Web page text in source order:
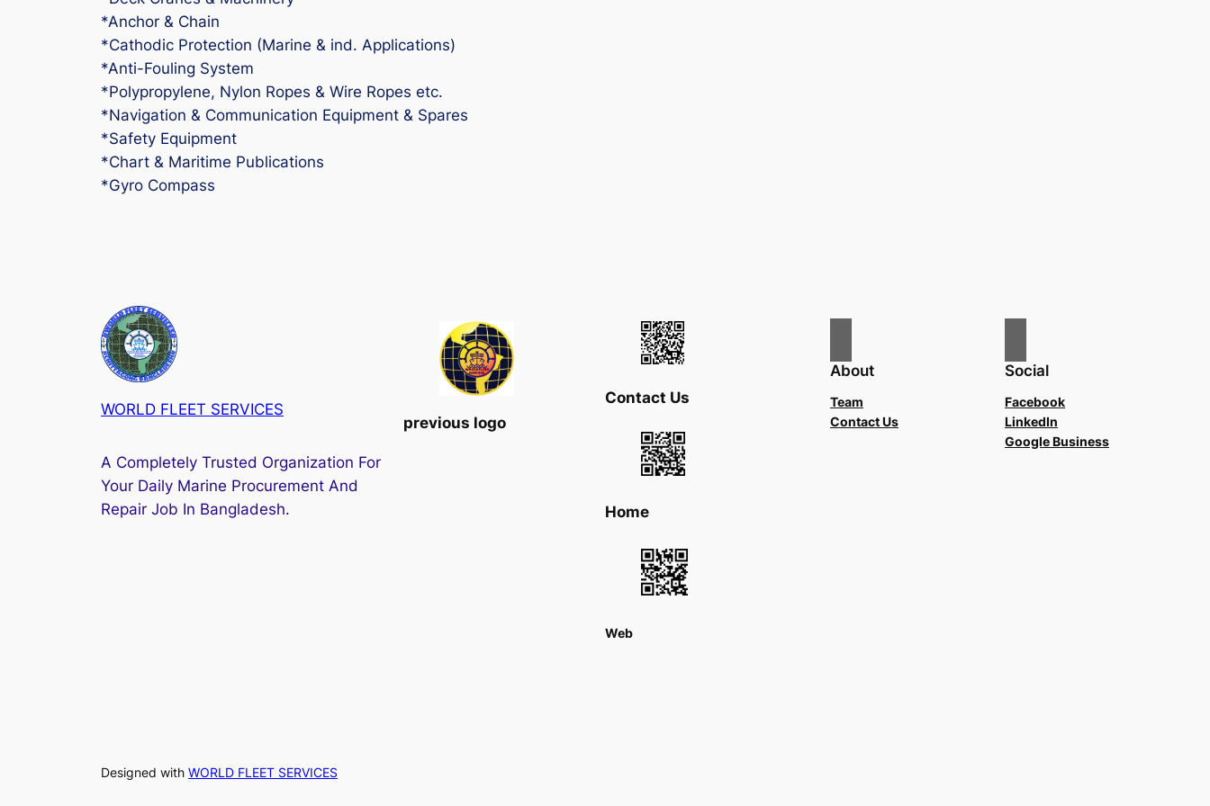
*Anchor & Chain
*Cathodic Protection (Marine & ind. Applications)
*Anti-Fouling System
*Polypropylene, Nylon Ropes & Wire Ropes etc.
*Navigation & Communication Equipment & Spares
*Safety Equipment
*Chart & Maritime Publications
*Gyro Compass
WORLD FLEET SERVICES
A Completely Trusted Organization For
Your Daily Marine Procurement And
Repair Job In Bangladesh.
previous logo
Contact Us
Home
Web
About
Team
Contact Us
Social
Facebook
LinkedIn
Google Business
Designed with WORLD FLEET SERVICES